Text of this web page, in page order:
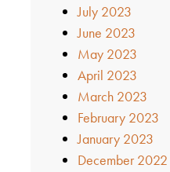
July 2023
June 2023
May 2023
April 2023
March 2023
February 2023
January 2023
December 2022